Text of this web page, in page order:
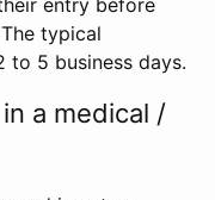
typical
to 5 business days.
a medical /